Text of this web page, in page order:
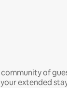
of
extended